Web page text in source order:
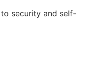
security and self-